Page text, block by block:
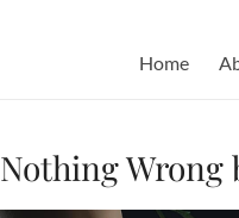
Home
Wrong